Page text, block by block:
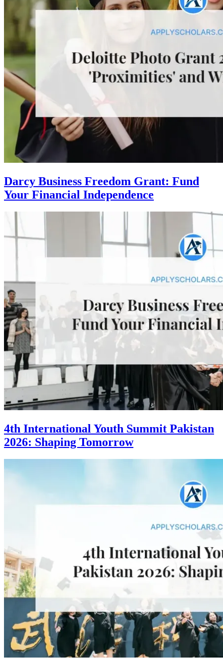
Darcy Business Freedom Grant: Fund
Your Financial Independence
4th International Youth Summit Pakistan
2026: Shaping Tomorrow